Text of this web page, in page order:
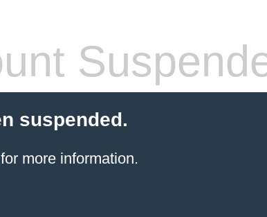
suspended.
more information.